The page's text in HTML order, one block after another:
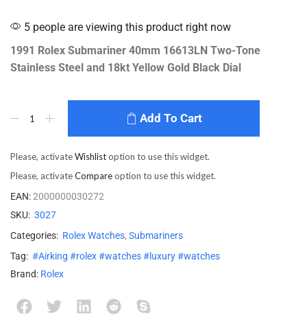
5 people are viewing this product right now
1991 Rolex Submariner 40mm 16613LN Two-Tone
Stainless Steel and 18kt Yellow Gold Black Dial
Add To Cart
Please, activateWishlistoption to use this widget.
Please, activateCompareoption to use this widget.
EAN:2000000030272
SKU: 3027
Categories: Rolex Watches, Submariners
Tag: #Airking #rolex #watches #luxury #watches
Brand: Rolex